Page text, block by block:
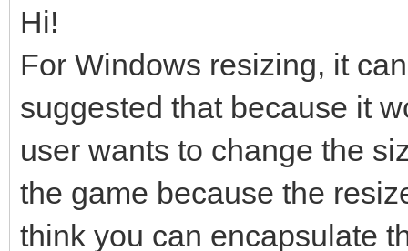
Hi!
For Windows resizing, it
suggested that because it
user wants to change the
the game because the
think you can encapsulate